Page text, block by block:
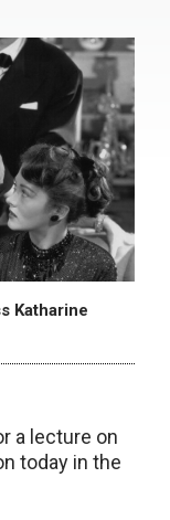
Katharine
a lecture on
today in the